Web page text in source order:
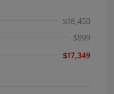
$16,450
$899
$17,349